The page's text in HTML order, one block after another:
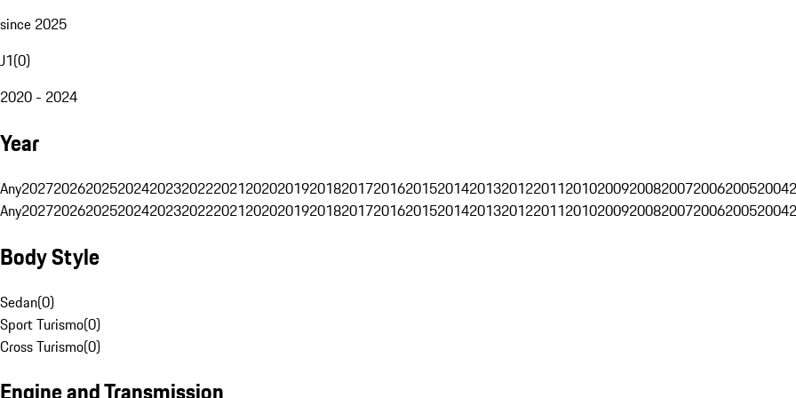
since 2025
J1(0)
2020 - 2024
Year
Any202720262025202420232022202120202019201820172016201520142013201220112010200920082007200620052004
Any202720262025202420232022202120202019201820172016201520142013201220112010200920082007200620052004
Body Style
Sedan(0)
Sport Turismo(0)
Cross Turismo(0)